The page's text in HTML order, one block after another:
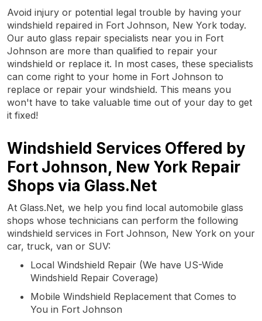
Avoid injury or potential legal trouble by having your
windshield repaired in Fort Johnson, New York today.
Our auto glass repair specialists near you in Fort
Johnson are more than qualified to repair your
windshield or replace it. In most cases, these specialists
can come right to your home in Fort Johnson to
replace or repair your windshield. This means you
won't have to take valuable time out of your day to get
it fixed!
Windshield Services Offered by
Fort Johnson, New York Repair
Shops via Glass.Net
At Glass.Net, we help you find local automobile glass
shops whose technicians can perform the following
windshield services in Fort Johnson, New York on your
car, truck, van or SUV:
Local Windshield Repair (We have US-Wide
Windshield Repair Coverage)
Mobile Windshield Replacement that Comes to
You in Fort Johnson